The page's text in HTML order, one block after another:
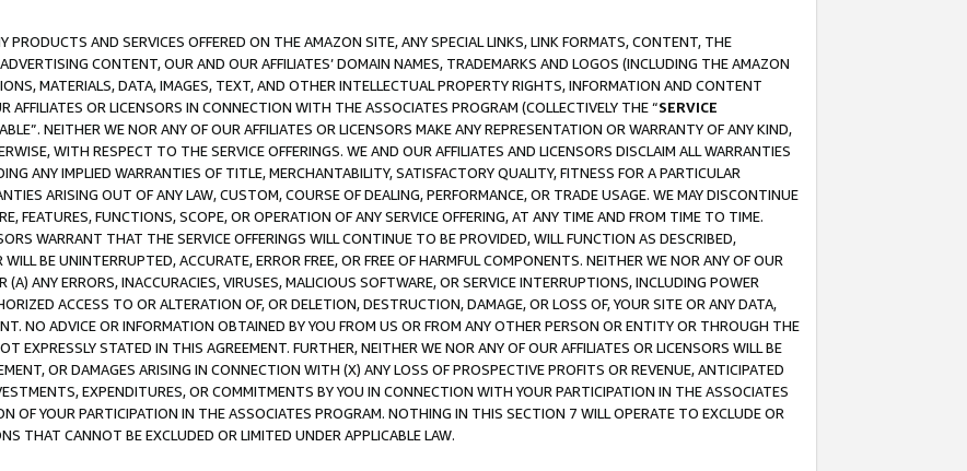
AND SERVICES OFFERED ON THE AMAZON SITE, ANY SPECIAL LINKS, LINK FORMATS, CONTENT, THE
CONTENT, OUR AND OUR AFFILIATES’ DOMAIN NAMES, TRADEMARKS AND LOGOS (INCLUDING THE AMAZON
MATERIALS, DATA, IMAGES, TEXT, AND OTHER INTELLECTUAL PROPERTY RIGHTS, INFORMATION AND CONTENT
AFFILIATES OR LICENSORS IN CONNECTION WITH THE ASSOCIATES PROGRAM (COLLECTIVELY THE “SERVICE
NEITHER WE NOR ANY OF OUR AFFILIATES OR LICENSORS MAKE ANY REPRESENTATION OR WARRANTY OF ANY KIND,
WITH RESPECT TO THE SERVICE OFFERINGS. WE AND OUR AFFILIATES AND LICENSORS DISCLAIM ALL WARRANTIES
ANY IMPLIED WARRANTIES OF TITLE, MERCHANTABILITY, SATISFACTORY QUALITY, FITNESS FOR A PARTICULAR
ARISING OUT OF ANY LAW, CUSTOM, COURSE OF DEALING, PERFORMANCE, OR TRADE USAGE. WE MAY DISCONTINUE
FEATURES, FUNCTIONS, SCOPE, OR OPERATION OF ANY SERVICE OFFERING, AT ANY TIME AND FROM TIME TO TIME.
WARRANT THAT THE SERVICE OFFERINGS WILL CONTINUE TO BE PROVIDED, WILL FUNCTION AS DESCRIBED,
BE UNINTERRUPTED, ACCURATE, ERROR FREE, OR FREE OF HARMFUL COMPONENTS. NEITHER WE NOR ANY OF OUR
(A) ANY ERRORS, INACCURACIES, VIRUSES, MALICIOUS SOFTWARE, OR SERVICE INTERRUPTIONS, INCLUDING POWER
ACCESS TO OR ALTERATION OF, OR DELETION, DESTRUCTION, DAMAGE, OR LOSS OF, YOUR SITE OR ANY DATA,
NO ADVICE OR INFORMATION OBTAINED BY YOU FROM US OR FROM ANY OTHER PERSON OR ENTITY OR THROUGH THE
EXPRESSLY STATED IN THIS AGREEMENT. FURTHER, NEITHER WE NOR ANY OF OUR AFFILIATES OR LICENSORS WILL BE
OR DAMAGES ARISING IN CONNECTION WITH (X) ANY LOSS OF PROSPECTIVE PROFITS OR REVENUE, ANTICIPATED
EXPENDITURES, OR COMMITMENTS BY YOU IN CONNECTION WITH YOUR PARTICIPATION IN THE ASSOCIATES
OF YOUR PARTICIPATION IN THE ASSOCIATES PROGRAM. NOTHING IN THIS SECTION 7 WILL OPERATE TO EXCLUDE OR
THAT CANNOT BE EXCLUDED OR LIMITED UNDER APPLICABLE LAW.